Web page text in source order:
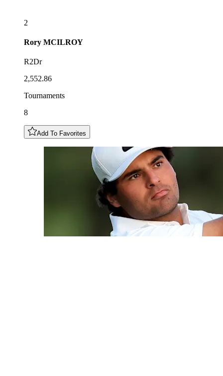
2
Rory MCILROY
R2Dr
2,552.86
Tournaments
8
Add To Favorites